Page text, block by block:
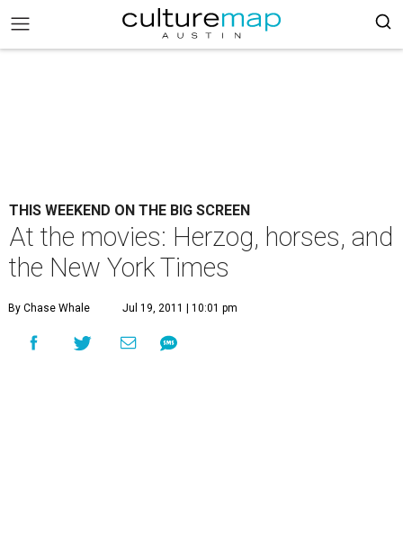
THIS WEEKEND ON THE BIG SCREEN
At the movies: Herzog, horses, and
the New York Times
By Chase Whale Jul 19, 2011 | 10:01 pm